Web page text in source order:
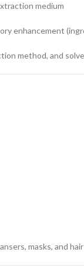
medium
enhancement
method, and
masks, and